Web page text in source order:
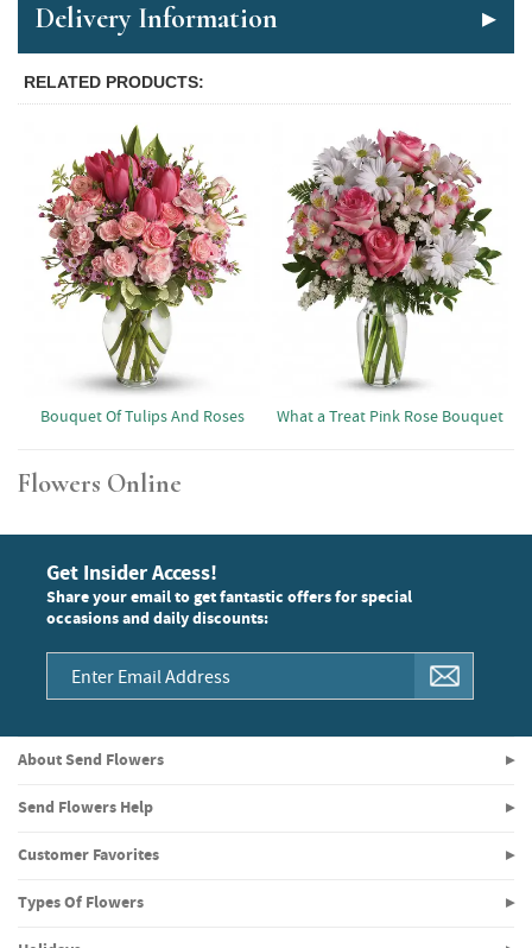
Delivery Information
RELATED PRODUCTS
Bouquet Of Tulips And Roses What a Treat Pink Rose Bouquet
Flowers Online
Get Insider Access!
Share your email to get fantastic offers for special
occasions and daily discounts:
About Send Flowers
Send Flowers Help
Customer Favorites
Types Of Flowers